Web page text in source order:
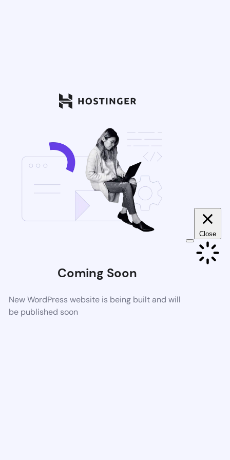
Coming Soon
New WordPress website is being built and will
be published soon
Close